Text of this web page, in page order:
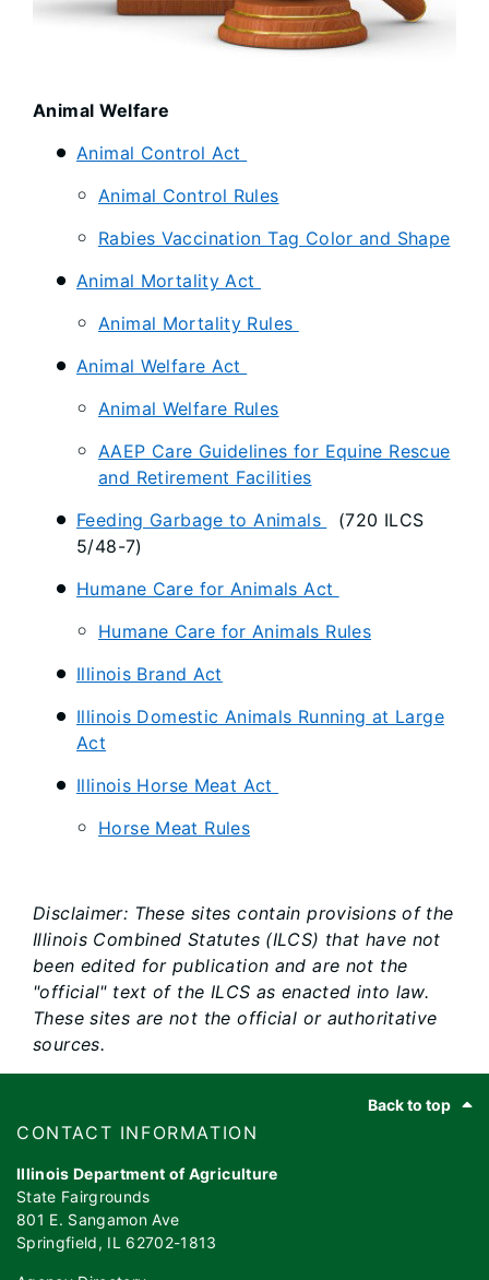
Animal Welfare
Animal Control Act
Animal Control Rules
Rabies Vaccination Tag Color and Shape
Animal Mortality Act
Animal Mortality Rules
Animal Welfare Act
Animal Welfare Rules
AAEP Care Guidelines for Equine Rescue
and Retirement Facilities
Feeding Garbage to Animals
(720 ILCS
5/48-7)
Humane Care for Animals Act
Humane Care for Animals Rules
Illinois Brand Act
Illinois Domestic Animals Running at Large
Act
Illinois Horse Meat Act
Horse Meat Rules
Disclaimer: These sites contain provisions of the
Illinois Combined Statutes (ILCS) that have not
been edited for publication and are not the
"official" text of the ILCS as enacted into law.
These sites are not the official or authoritative
sources.
Back to top
​​​CONTACT INFORMATION
Illinois Department of Agriculture
State Fairgrounds
801 E. Sangamon Ave
Springfield, IL 62702-1813